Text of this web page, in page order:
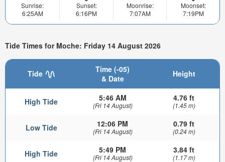
Sunrise:
6:25AM
Sunset:
6:16PM
Moonrise:
7:07AM
Moonset:
7:19PM
Tide Times for Moche: Friday 14 August 2026
Tide
Time (-05)
& Date
Height
High Tide 5:46 AM
(Fri 14 August)
4.76 ft
(1.45 m)
Low Tide 12:06 PM
(Fri 14 August)
0.79 ft
(0.24 m)
High Tide 5:49 PM
(Fri 14 August)
3.84 ft
(1.17 m)